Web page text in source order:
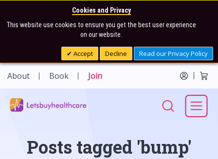
Cookies and Privacy
This website use cookies to ensure you get the best user experience
on our website.
Accept Decline Read our Privacy Policy
About Book Join
Posts tagged 'bump'